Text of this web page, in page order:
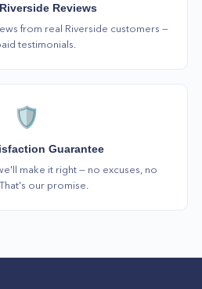
Reviews
from real Riverside customers —
testimonials.
🛡️
Guarantee
make it right — no excuses, no
our promise.